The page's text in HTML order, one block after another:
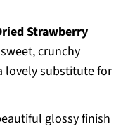
Strawberry
crunchy
lovely substitute for
glossy finish